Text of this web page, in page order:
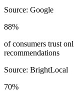
Source: Google
88%
of consumers trust
recommendations
Source: BrightLocal
70%